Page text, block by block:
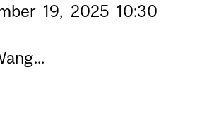
19, 2025 10:30